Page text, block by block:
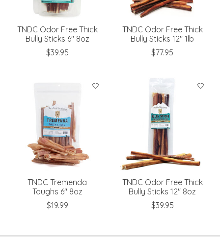
TNDC Odor Free Thick
Bully Sticks 6" 8oz
$39.95
TNDC Odor Free Thick
Bully Sticks 12" 1lb
$77.95
TNDC Tremenda
Toughs 6" 8oz
$19.99
TNDC Odor Free Thick
Bully Sticks 12" 8oz
$39.95